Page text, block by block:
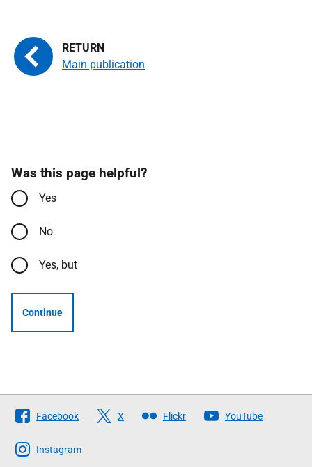
Main publication
Was this page helpful?
Yes
No
Yes, but
Continue
Follow
The
Scottish
Facebook X Flickr YouTube
Instagram